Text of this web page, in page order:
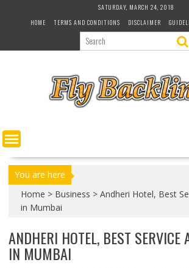
SATURDAY, MARCH 24, 2018
HOME
TERMS AND CONDITIONS DISCLAIMER
You are here
Home > Business > Andheri Hotel, Best
in Mumbai
ANDHERI HOTEL, BEST SERVICE
IN MUMBAI